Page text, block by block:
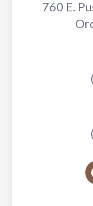
760 E.